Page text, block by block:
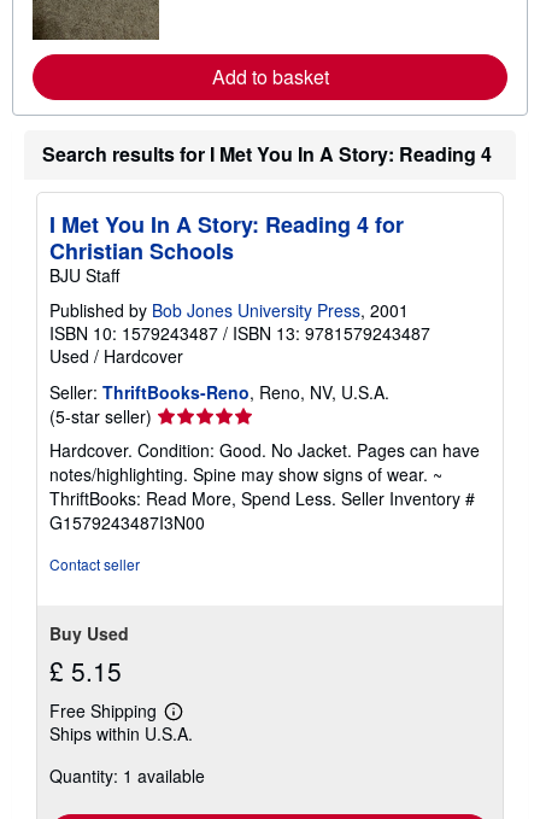
b
o
t
h
i
t
e
Add to basket
Search results for I Met You In A Story: Reading 4
I Met You In A Story: Reading 4 for
Christian Schools
BJU Staff
Published by Bob Jones University Press, 2001
ISBN 10: 1579243487 / ISBN 13: 9781579243487
Used / Hardcover
Seller: ThriftBooks-Reno, Reno, NV, U.S.A.
(5-star seller) Seller
rating
5
out
of
5
Hardcover. Condition: Good. No Jacket. Pages can have
notes/highlighting. Spine may show signs of wear. ~
ThriftBooks: Read More, Spend Less. Seller Inventory #
G1579243487I3N00
Contact seller
Buy Used
£ 5.15
Free Shipping
Learn
more
shipping
Ships within U.S.A.
Quantity: 1 available